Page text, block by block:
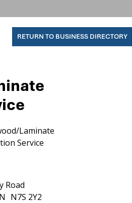
RETURN TO BUSINESS DIRECTORY
Laminate
Service
Road
N7S 2Y2